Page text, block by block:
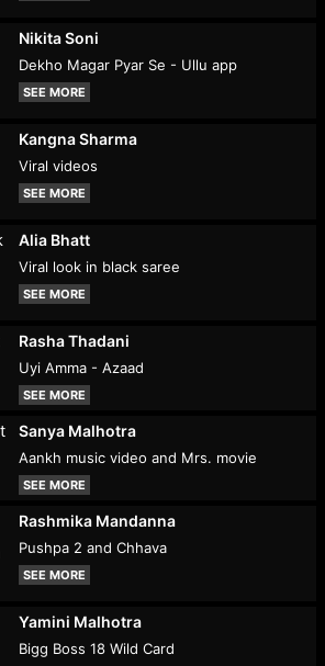
Nikita Soni
Dekho Magar Pyar Se - Ullu app
SEE MORE
Kangna Sharma
Viral videos
SEE MORE
Alia Bhatt
Viral look in black saree
SEE MORE
Rasha Thadani
Uyi Amma - Azaad
SEE MORE
Sanya Malhotra
Aankh music video and Mrs. movie
SEE MORE
Rashmika Mandanna
Pushpa 2 and Chhava
SEE MORE
Yamini Malhotra
Bigg Boss 18 Wild Card